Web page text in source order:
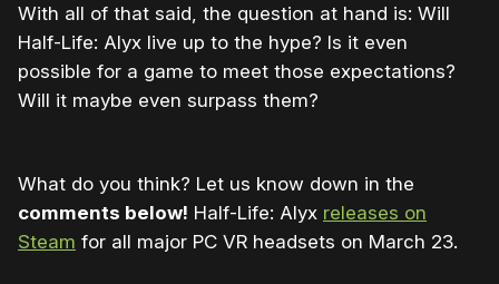
With all of that said, the question at hand is: Will
Half-Life: Alyx live up to the hype? Is it even
possible for a game to meet those expectations?
Will it maybe even surpass them?
What do you think? Let us know down in the
comments below! Half-Life: Alyx releases on
Steam for all major PC VR headsets on March 23.